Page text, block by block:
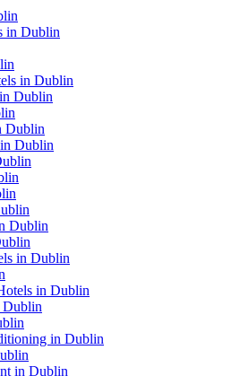
in Dublin
in Dublin
Dublin
Dublin
Dublin
Dublin
in Dublin
in Dublin
Dublin
in Dublin
in Dublin